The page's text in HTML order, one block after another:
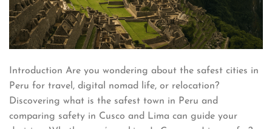
Introduction Are you wondering about the safest cities in
Peru for travel, digital nomad life, or relocation?
Discovering what is the safest town in Peru and
comparing safety in Cusco and Lima can guide your